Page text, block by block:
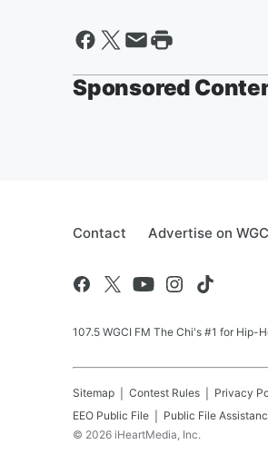
Sponsored
Contact Advertise on
107.5 WGCI FM The Chi's #1 for Hip-
Sitemap Contest Rules Privacy
EEO Public File
Public File
© 2026 iHeartMedia, Inc.